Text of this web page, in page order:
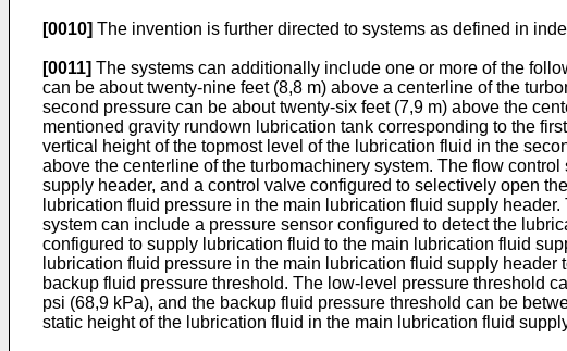
[0010] The invention is further directed to systems as defined in
[0011] The systems can additionally include one or more of the
can be about twenty-nine feet (8,8 m) above a centerline of the
second pressure can be about twenty-six feet (7,9 m) above the
mentioned gravity rundown lubrication tank corresponding to the
vertical height of the topmost level of the lubrication fluid in the
above the centerline of the turbomachinery system. The flow
supply header, and a control valve configured to selectively open
lubrication fluid pressure in the main lubrication fluid supply
system can include a pressure sensor configured to detect the
configured to supply lubrication fluid to the main lubrication fluid
lubrication fluid pressure in the main lubrication fluid supply
backup fluid pressure threshold. The low-level pressure threshold
psi (68,9 kPa), and the backup fluid pressure threshold can be
static height of the lubrication fluid in the main lubrication fluid